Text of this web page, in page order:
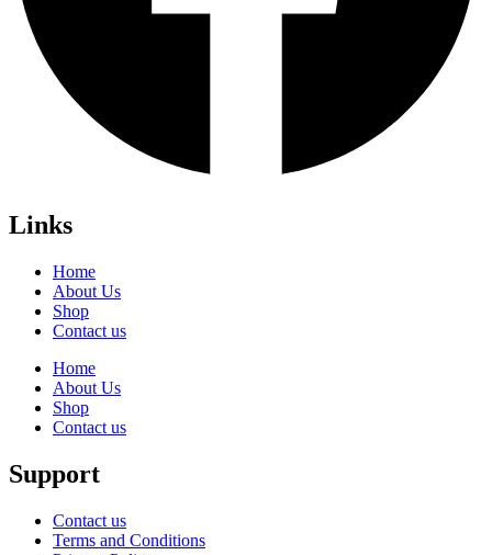
Links
Home
About Us
Shop
Contact us
Home
About Us
Shop
Contact us
Support
Contact us
Terms and Conditions